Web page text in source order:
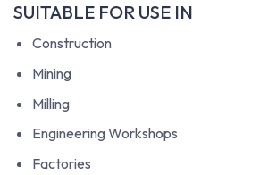
SUITABLE FOR USE IN
Construction
Mining
Milling
Engineering Workshops
Factories